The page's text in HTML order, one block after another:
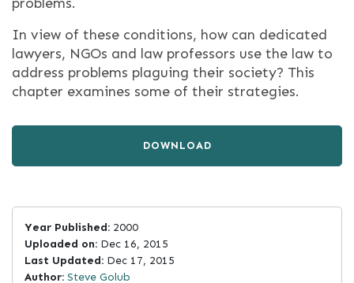
In view of these conditions, how can dedicated
lawyers, NGOs and law professors use the law to
address problems plaguing their society? This
chapter examines some of their strategies.
DOWNLOAD
Year Published: 2000
Uploaded on: Dec 16, 2015
Last Updated: Dec 17, 2015
Author: Steve Golub